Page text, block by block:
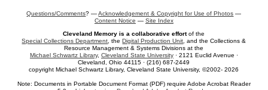
Questions/Comments? —Acknowledgement & Copyright for Use of Photos —
Content Notice — Site Index
Cleveland Memory is a collaborative effortof the
Special Collections Department, theDigital Production Unit, and the Collections &
Resource Management & Systems Divisions at the
Michael Schwartz Library, Cleveland State University· 2121 Euclid Avenue ·
Cleveland, Ohio 44115 · (216) 687-2449
copyright Michael Schwartz Library, Cleveland State University, ©2002- 2026
Note: Documents in Portable Document Format (PDF) require Adobe Acrobat Reader